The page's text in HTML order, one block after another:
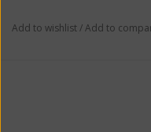
Add to wishlist/Add to